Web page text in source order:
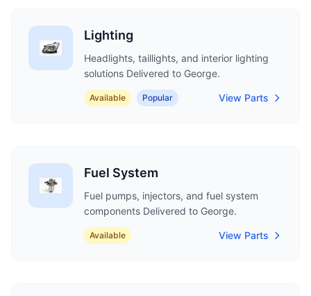
Lighting
Headlights, taillights, and interior lighting
solutions Delivered to George.
Available Popular View Parts
Fuel System
Fuel pumps, injectors, and fuel system
components Delivered to George.
Available View Parts